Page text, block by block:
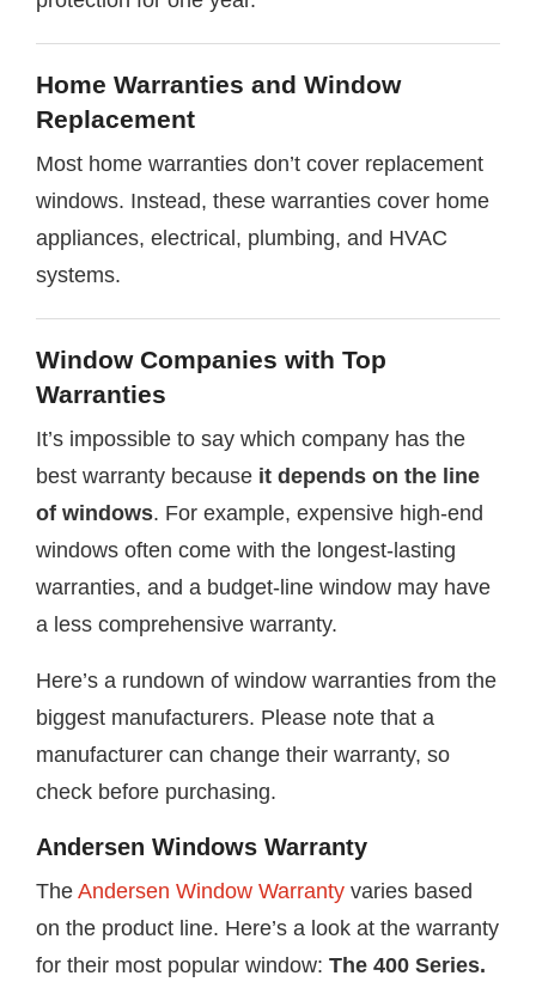
Home Warranties and Window
Replacement
Most home warranties don’t cover replacement
windows. Instead, these warranties cover home
appliances, electrical, plumbing, and HVAC
systems.
Window Companies with Top
Warranties
It’s impossible to say which company has the
best warranty because it depends on the line
of windows. For example, expensive high-end
windows often come with the longest-lasting
warranties, and a budget-line window may have
a less comprehensive warranty.
Here’s a rundown of window warranties from the
biggest manufacturers. Please note that a
manufacturer can change their warranty, so
check before purchasing.
Andersen Windows Warranty
The Andersen Window Warranty varies based
on the product line. Here’s a look at the warranty
for their most popular window: The 400 Series.